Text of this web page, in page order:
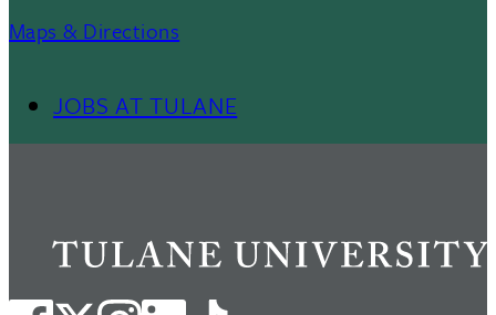
Maps & Directions
Footer
JOBS AT TULANE